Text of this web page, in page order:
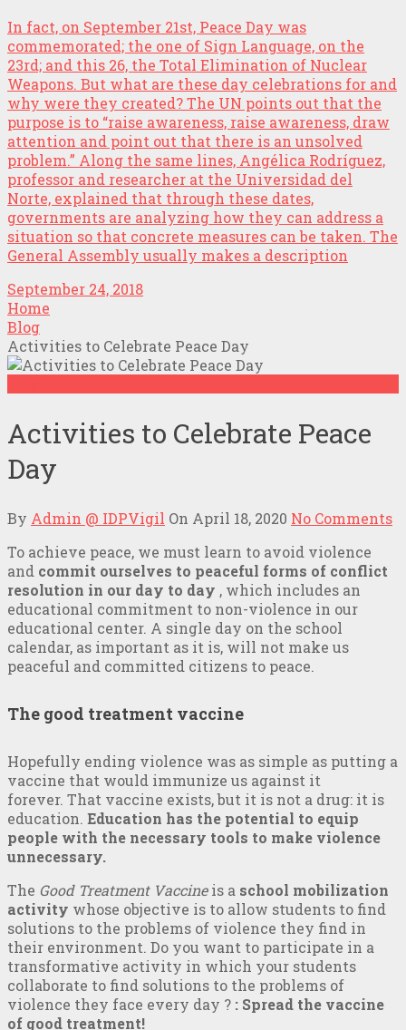
In fact, on September 21st, Peace Day was
commemorated; the one of Sign Language, on the
23rd; and this 26, the Total Elimination of Nuclear
Weapons. But what are these day celebrations for and
why were they created? The UN points out that the
purpose is to “raise awareness, raise awareness, draw
attention and point out that there is an unsolved
problem.” Along the same lines, Angélica Rodríguez,
professor and researcher at the Universidad del
Norte, explained that through these dates,
governments are analyzing how they can address a
situation so that concrete measures can be taken. The
General Assembly usually makes a description
September 24, 2018
Home
Blog
Activities to Celebrate Peace Day
Activities to Celebrate Peace
Day
By Admin @ IDPVigil On April 18, 2020 No Comments
To achieve peace, we must learn to avoid violence
and commit ourselves to peaceful forms of conflict
resolution in our day to day , which includes an
educational commitment to non-violence in our
educational center. A single day on the school
calendar, as important as it is, will not make us
peaceful and committed citizens to peace.
The good treatment vaccine
Hopefully ending violence was as simple as putting a
vaccine that would immunize us against it
forever. That vaccine exists, but it is not a drug: it is
education. Education has the potential to equip
people with the necessary tools to make violence
unnecessary.
The Good Treatment Vaccineis a school mobilization
activity whose objective is to allow students to find
solutions to the problems of violence they find in
their environment. Do you want to participate in a
transformative activity in which your students
collaborate to find solutions to the problems of
violence they face every day ? : Spread the vaccine
of good treatment!